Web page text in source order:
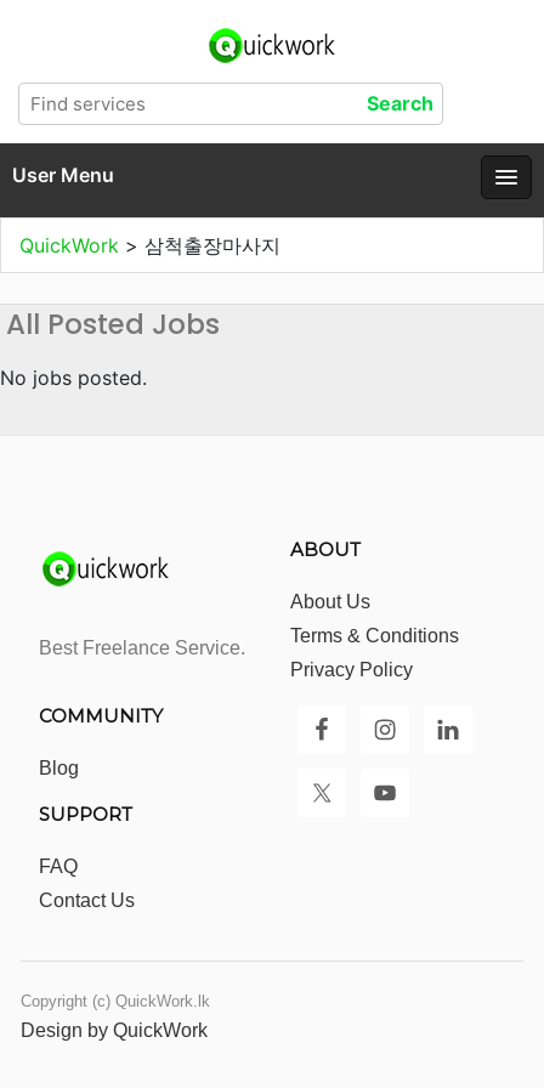
User Menu
QuickWork > 삼척출장마사지
All Posted Jobs
No jobs posted.
Best Freelance Service.
ABOUT
About Us
Terms & Conditions
Privacy Policy
COMMUNITY
Blog
SUPPORT
FAQ
Contact Us
Copyright (c) QuickWork.lk
Design by QuickWork